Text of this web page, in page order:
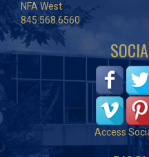
NFA West
845.568.6560
Access